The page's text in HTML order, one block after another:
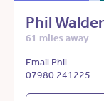
Phil Walder
61 miles away
Email Phil
07980 241225